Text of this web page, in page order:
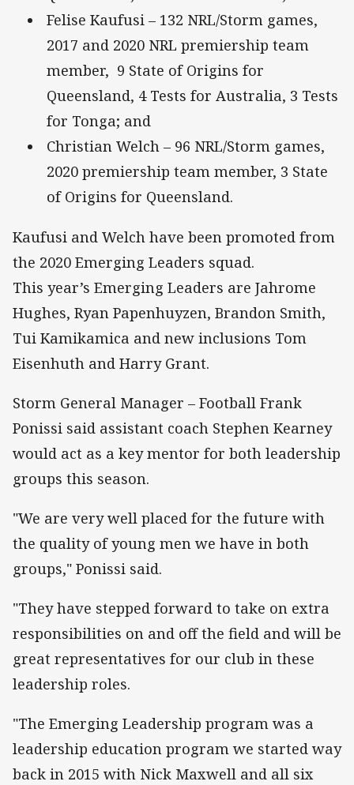
Felise Kaufusi – 132 NRL/Storm games,
2017 and 2020 NRL premiership team
member, 9 State of Origins for
Queensland, 4 Tests for Australia, 3 Tests
for Tonga; and
Christian Welch – 96 NRL/Storm games,
2020 premiership team member, 3 State
of Origins for Queensland.
Kaufusi and Welch have been promoted from
the 2020 Emerging Leaders squad.
This year’s Emerging Leaders are Jahrome
Hughes, Ryan Papenhuyzen, Brandon Smith,
Tui Kamikamica and new inclusions Tom
Eisenhuth and Harry Grant.
Storm General Manager – Football Frank
Ponissi said assistant coach Stephen Kearney
would act as a key mentor for both leadership
groups this season.
"We are very well placed for the future with
the quality of young men we have in both
groups," Ponissi said.
"They have stepped forward to take on extra
responsibilities on and off the field and will be
great representatives for our club in these
leadership roles.
"The Emerging Leadership program was a
leadership education program we started way
back in 2015 with Nick Maxwell and all six